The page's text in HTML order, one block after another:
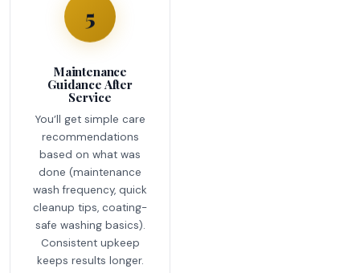
5
Maintenance
Guidance After
Service
You’ll get simple care
recommendations
based on what was
done (maintenance
wash frequency, quick
cleanup tips, coating-
safe washing basics).
Consistent upkeep
keeps results longer.